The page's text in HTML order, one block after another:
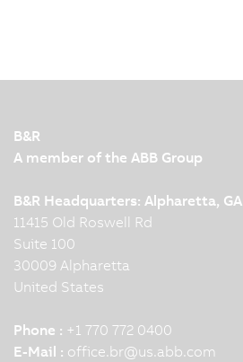
B&R
A member of the ABB Group
B&R Headquarters: Alpharetta, GA
11415 Old Roswell Rd
Suite 100
30009 Alpharetta
United States
Phone : +1 770 772 0400
E-Mail : office.br@us.abb.com